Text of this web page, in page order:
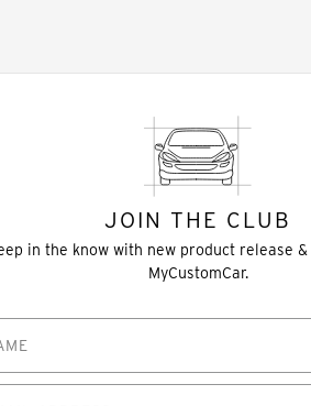
JOIN THE CLUB
in the know with new product release
MyCustomCar.